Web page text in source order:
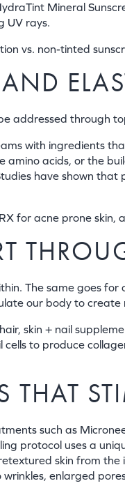
Mineral
UV rays.
vs. non-tinted
addressed through
with ingredients
acids, or the
have shown
for acne prone
The same goes
our body to create
skin + nail
cells to produce
THAT
such as
protocol uses a
skin from
enlarged